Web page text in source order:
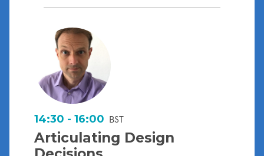
14:30 - 16:00 BST
Articulating Design